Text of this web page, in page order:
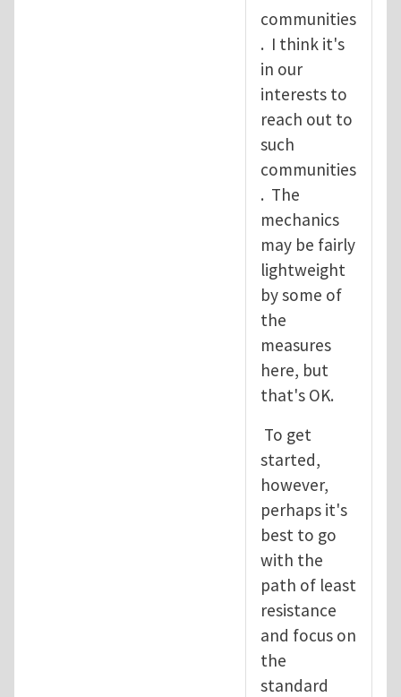
communities
. I think it's
in our
interests to
reach out to
such
communities
. The
mechanics
may be fairly
lightweight
by some of
the
measures
here, but
that's OK.
To get
started,
however,
perhaps it's
best to go
with the
path of least
resistance
and focus on
the
standard